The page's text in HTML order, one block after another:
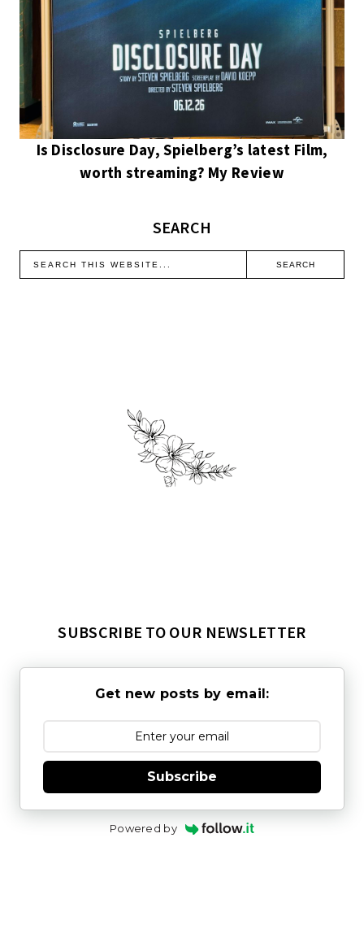
Is Disclosure Day, Spielberg’s latest Film,
worth streaming? My Review
SEARCH
SUBSCRIBE TO OUR NEWSLETTER
Get new posts by email:
Subscribe
Powered by